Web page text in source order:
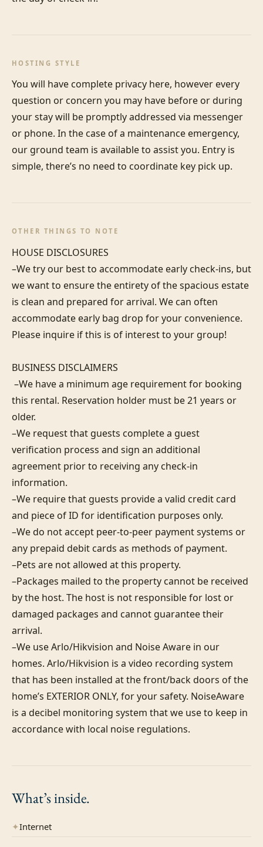
HOSTING STYLE
You will have complete privacy here, however every
question or concern you may have before or during
your stay will be promptly addressed via messenger
or phone. In the case of a maintenance emergency,
our ground team is available to assist you. Entry is
simple, there’s no need to coordinate key pick up.
OTHER THINGS TO NOTE
HOUSE DISCLOSURES
–We try our best to accommodate early check-ins, but
we want to ensure the entirety of the spacious estate
is clean and prepared for arrival. We can often
accommodate early bag drop for your convenience.
Please inquire if this is of interest to your group!
BUSINESS DISCLAIMERS
this rental. Reservation holder must be 21 years or
older.
–We request that guests complete a guest
verification process and sign an additional
agreement prior to receiving any check-in
information.
–We require that guests provide a valid credit card
and piece of ID for identification purposes only.
–We do not accept peer-to-peer payment systems or
any prepaid debit cards as methods of payment.
–Pets are not allowed at this property.
–Packages mailed to the property cannot be received
by the host. The host is not responsible for lost or
damaged packages and cannot guarantee their
arrival.
–We use Arlo/Hikvision and Noise Aware in our
homes. Arlo/Hikvision is a video recording system
that has been installed at the front/back doors of the
home’s EXTERIOR ONLY, for your safety. NoiseAware
is a decibel monitoring system that we use to keep in
accordance with local noise regulations.
What’sinside.
✦Internet